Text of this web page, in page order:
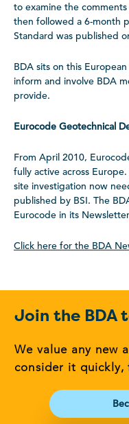
to examine the
then followed a 6-month
Standard was published
BDA sits on this
inform and involve BDA
provide.
Eurocode Geotechnical
From April 2010,
fully active across
site investigation now
published by BSI. The
Eurocode in its
Click here for the BDA
Join the BDA
We value any new
consider it